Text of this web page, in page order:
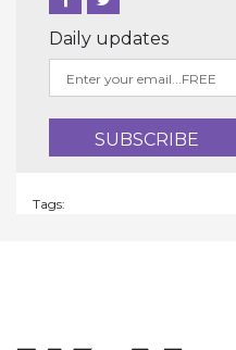
Daily updates
Tags: